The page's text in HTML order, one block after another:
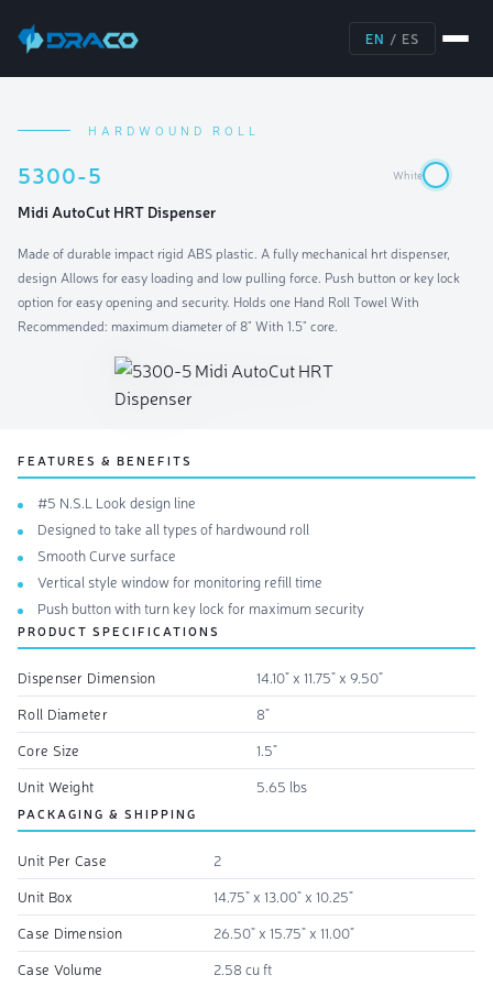
EN / ES
HARDWOUND ROLL
5300-5 White
Midi AutoCut HRT Dispenser
Made of durable impact rigid ABS plastic. A fully mechanical hrt dispenser,
design Allows for easy loading and low pulling force. Push button or key lock
option for easy opening and security. Holds one Hand Roll Towel With
Recommended: maximum diameter of 8" With 1.5" core.
PRODUCT SPECIFICATIONS
Dispenser Dimension
14.10" x 11.75" x 9.50"
Roll Diameter
8"
Core Size
1.5"
Unit Weight
5.65 lbs
FEATURES & BENEFITS
#5 N.S.L Look design line
Designed to take all types of hardwound roll
Smooth Curve surface
Vertical style window for monitoring refill time
Push button with turn key lock for maximum security
PACKAGING & SHIPPING
Unit Per Case
2
Unit Box
14.75" x 13.00" x 10.25"
Case Dimension
26.50" x 15.75" x 11.00"
Case Volume
2.58 cu ft